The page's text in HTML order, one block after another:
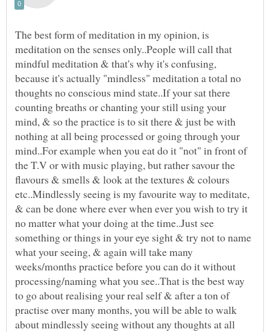
The best form of meditation in my opinion, is
meditation on the senses only..People will call that
mindful meditation & that's why it's confusing,
because it's actually "mindless" meditation a total no
thoughts no conscious mind state..If your sat there
counting breaths or chanting your still using your
mind, & so the practice is to sit there & just be with
nothing at all being processed or going through your
mind..For example when you eat do it "not" in front of
the T.V or with music playing, but rather savour the
flavours & smells & look at the textures & colours
etc..Mindlessly seeing is my favourite way to meditate,
& can be done where ever when ever you wish to try it
no matter what your doing at the time..Just see
something or things in your eye sight & try not to name
what your seeing, & again will take many
weeks/months practice before you can do it without
processing/naming what you see..That is the best way
to go about realising your real self & after a ton of
practise over many months, you will be able to walk
about mindlessly seeing without any thoughts at all